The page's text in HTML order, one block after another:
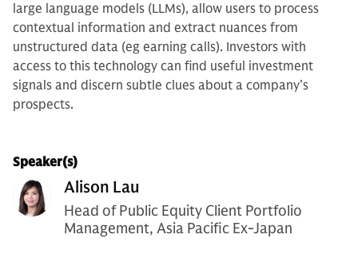
large language models (LLMs), allow users to process
contextual information and extract nuances from
unstructured data (eg earning calls). Investors with
access to this technology can find useful investment
signals and discern subtle clues about a company’s
prospects.
Speaker(s)
Alison Lau
Head of Public Equity Client Portfolio
Management, Asia Pacific Ex-Japan